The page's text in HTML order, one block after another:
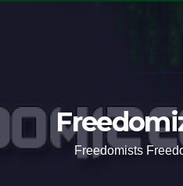
Freedomists